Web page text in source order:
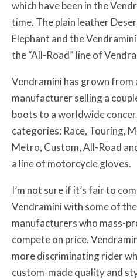
which have been in the
time. The plain leather
Elephant and the
the “All-Road” line of
Vendramini has grown from
manufacturer selling a
boots to a worldwide
categories: Race, Touring,
Metro, Custom, All-Road
a line of motorcycle gloves.
I’m not sure if it’s fair to
Vendramini with some of
manufacturers who mass-
compete on price.
more discriminating rider
custom-made quality and